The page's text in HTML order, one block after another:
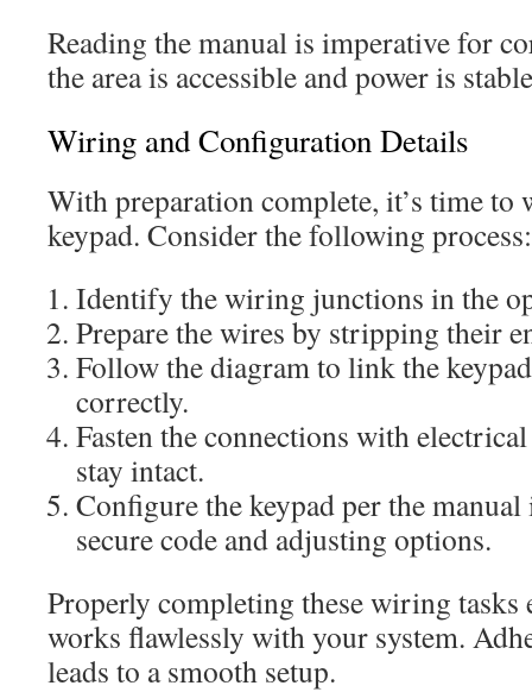
Reading the manual is imperative for
the area is accessible and power is
Wiring and Configuration Details
With preparation complete, it’s time to
keypad. Consider the following process:
Identify the wiring junctions in the
Prepare the wires by stripping their
Follow the diagram to link the
correctly.
Fasten the connections with
stay intact.
Configure the keypad per the
secure code and adjusting options.
Properly completing these wiring tasks
works flawlessly with your system.
leads to a smooth setup.